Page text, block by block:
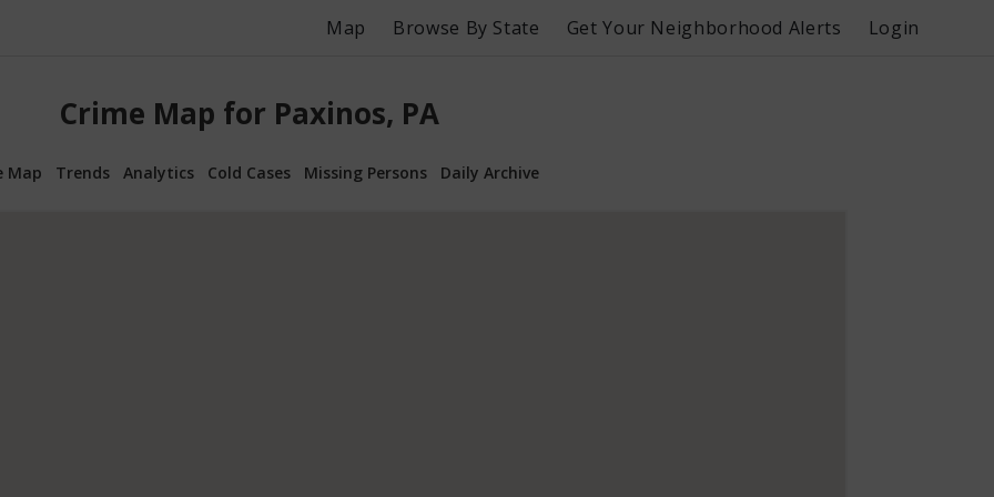
Map Browse By State Get Your Neighborhood Alerts Login
Crime Map for Paxinos, PA
Map Trends Analytics Cold Cases Missing Persons Daily Archive